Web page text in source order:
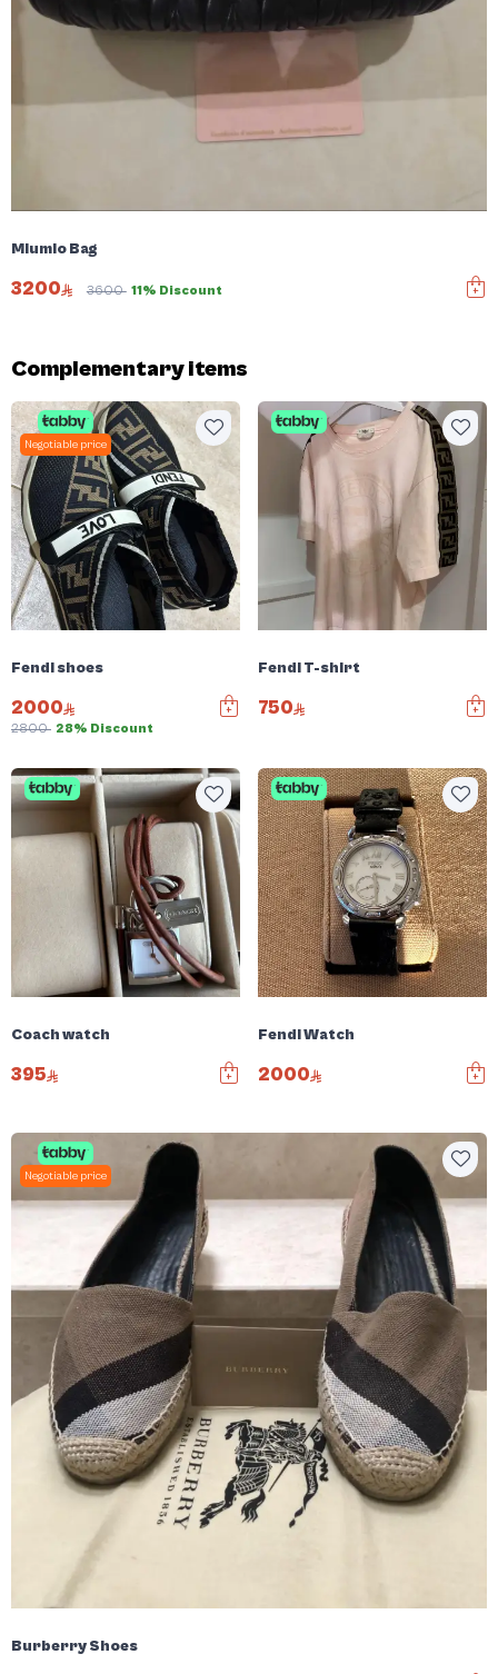
Miumio Bag
3200 3600 11% Discount
Complementary items
Negotiable price
Fendi shoes
2000
2800 28% Discount
Fendi T-shirt
750
Coach watch
395
Fendi Watch
2000
Negotiable price
Burberry Shoes